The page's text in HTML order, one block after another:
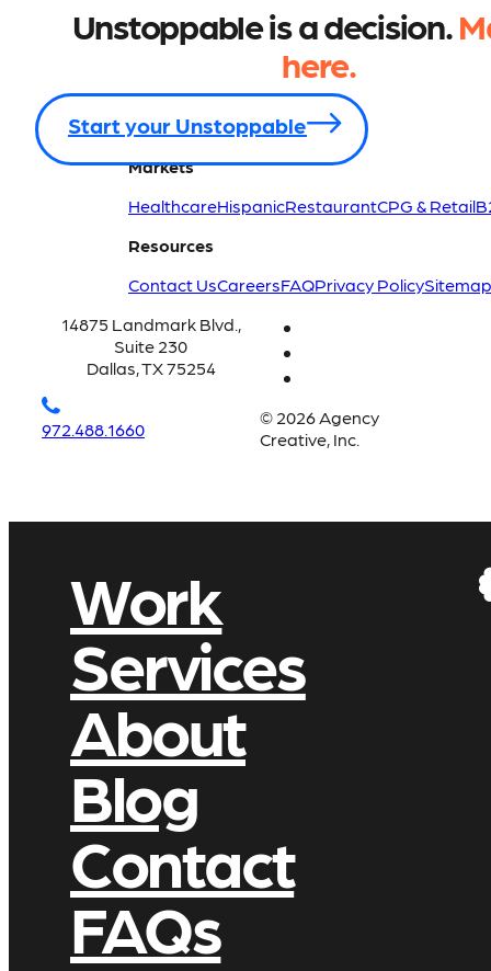
Unstoppable is a decision.
here.
Start your Unstoppable
Markets
HealthcareHispanicRestaurantCPG & Retail
Resources
Contact UsCareersFAQPrivacy PolicySitemap
14875 Landmark Blvd.,
Suite 230
Dallas, TX 75254
972.488.1660
© 2026 Agency
Creative, Inc.
Work
Services
About
Blog
Contact
FAQs